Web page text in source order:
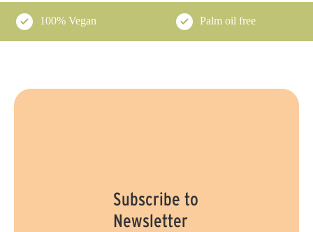
100% Vegan Palm oil free
Subscribe to
Newsletter